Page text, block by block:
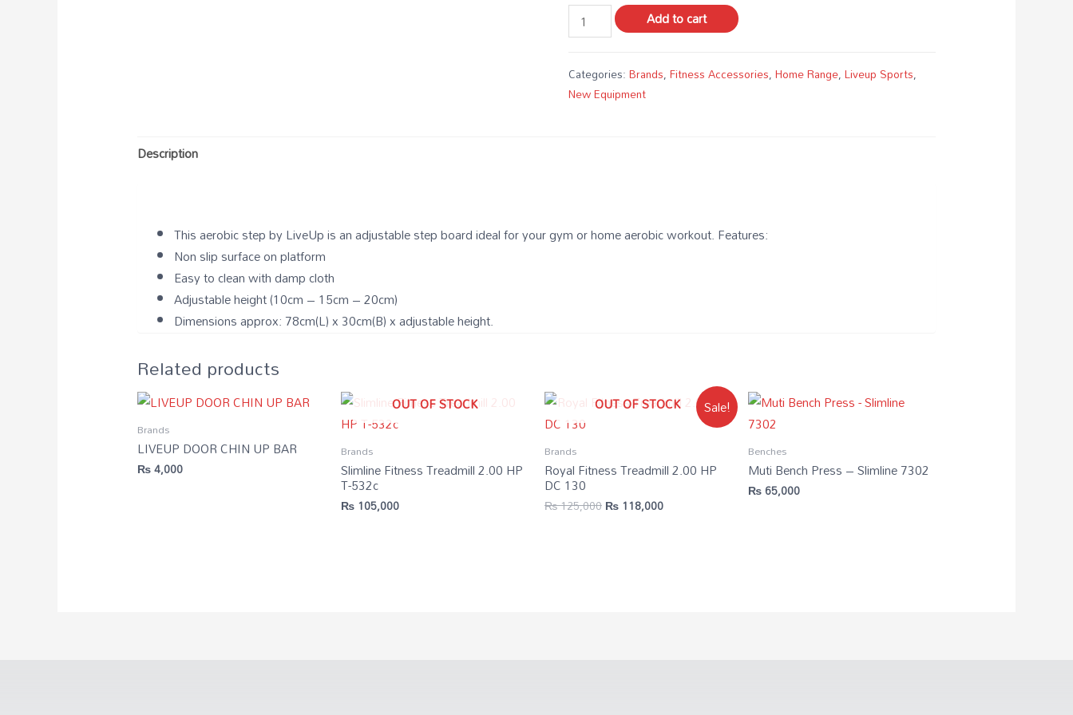
Add to cart
Categories:Brands,Fitness Accessories,Home Range,Liveup Sports,
New Equipment
Description
This aerobic step by LiveUp is an adjustable step board ideal for your gym or home aerobic workout. Features:
Non slip surface on platform
Easy to clean with damp cloth
Adjustable height (10cm – 15cm – 20cm)
Dimensions approx: 78cm(L) x 30cm(B) x adjustable height.
Related products
Brands
LIVEUP DOOR CHIN UP BAR
₨4,000
OUT OF STOCK
Brands
Slimline Fitness Treadmill 2.00 HP
T-532c
₨105,000
Sale!
OUT OF STOCK
Brands
Royal Fitness Treadmill 2.00 HP
DC 130
₨125,000₨118,000
Benches
Muti Bench Press – Slimline 7302
₨65,000